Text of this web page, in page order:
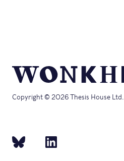
Copyright © 2026 Thesis House Ltd.